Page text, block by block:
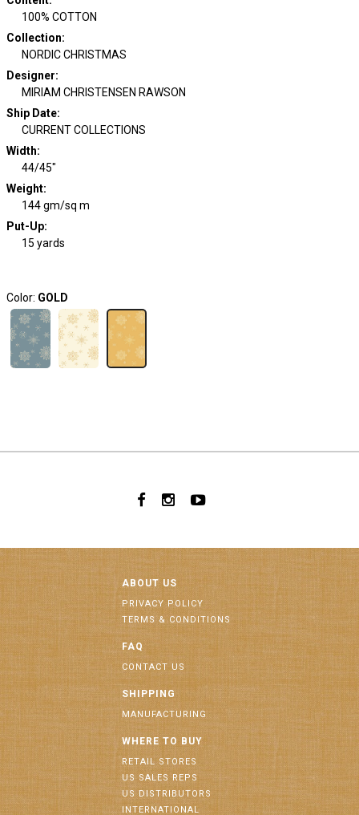
100% COTTON
Collection:
NORDIC CHRISTMAS
Designer:
MIRIAM CHRISTENSEN RAWSON
Ship Date:
CURRENT COLLECTIONS
Width:
44/45"
Weight:
144 gm/sq m
Put-Up:
15 yards
Color: GOLD
ABOUT US
PRIVACY POLICY
TERMS & CONDITIONS
FAQ
CONTACT US
SHIPPING
MANUFACTURING
WHERE TO BUY
RETAIL STORES
US SALES REPS
US DISTRIBUTORS
INTERNATIONAL